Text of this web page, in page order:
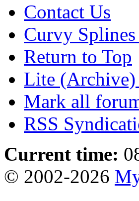
Contact Us
Curvy Splines
Return to Top
Lite
Mark all
RSS
Current time:
© 2002-2026